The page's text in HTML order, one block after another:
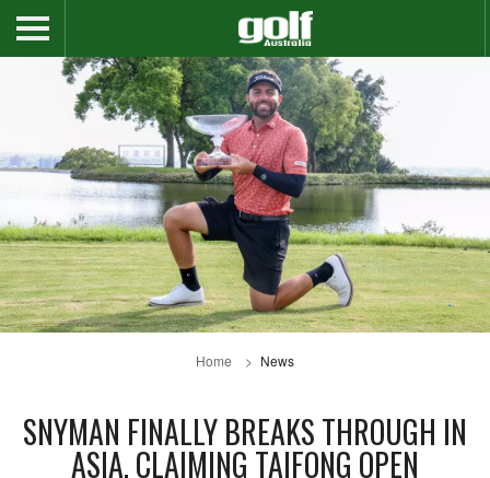
Home News
SNYMAN FINALLY BREAKS THROUGH IN
ASIA, CLAIMING TAIFONG OPEN